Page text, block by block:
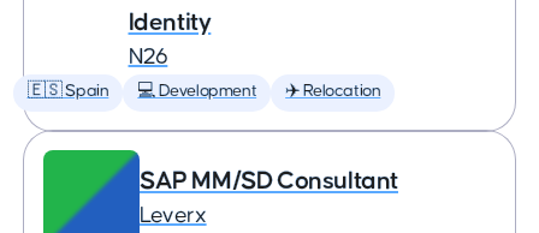
Identity
N26
🇪🇸 Spain 💻 Development ✈️ Relocation
SAP MM/SD Consultant
Leverx